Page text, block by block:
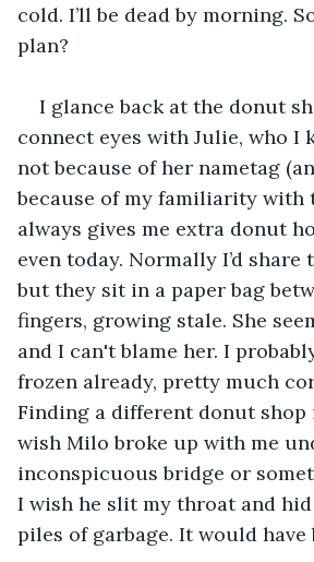
cold. I’ll be dead by morning.
plan?
I glance back at the donut
connect eyes with Julie, who I
not because of her nametag
because of my familiarity with
always gives me extra donut
even today. Normally I’d
but they sit in a paper bag
fingers, growing stale. She
and I can't blame her. I
frozen already, pretty much
Finding a different donut shop
wish Milo broke up with me
inconspicuous bridge or
I wish he slit my throat and
piles of garbage. It would have